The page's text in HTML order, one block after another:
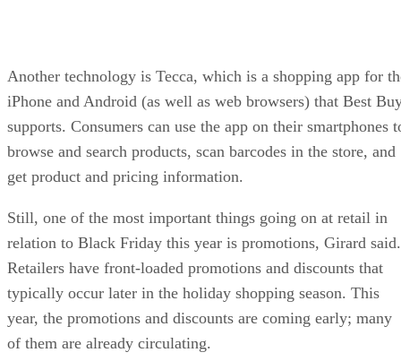
Another technology is Tecca, which is a shopping app for
iPhone and Android (as well as web browsers) that Best
supports. Consumers can use the app on their smartphones
browse and search products, scan barcodes in the store, and
get product and pricing information.
Still, one of the most important things going on at retail in
relation to Black Friday this year is promotions, Girard said.
Retailers have front-loaded promotions and discounts that
typically occur later in the holiday shopping season. This
year, the promotions and discounts are coming early; many
of them are already circulating.